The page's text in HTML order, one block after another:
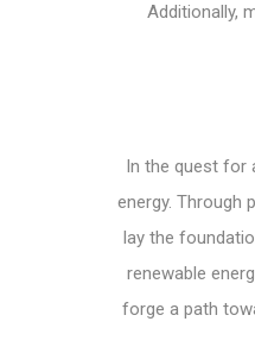
Additionally,
In the quest for
energy. Through
lay the
renewable
forge a path